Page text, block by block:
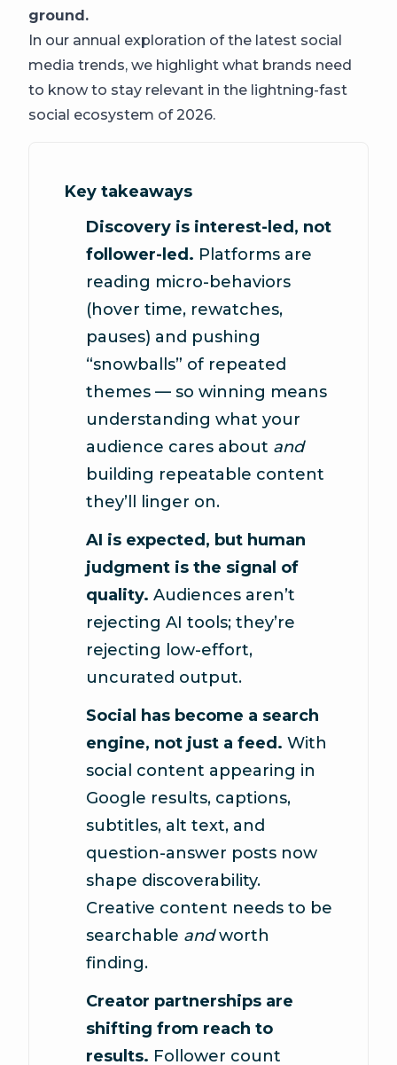
ground.
In our annual exploration of the latest social
media trends, we highlight what brands need
to know to stay relevant in the lightning-fast
social ecosystem of 2026.
Key takeaways
Discovery is interest-led, not
follower-led. Platforms are
reading micro-behaviors
(hover time, rewatches,
pauses) and pushing
“snowballs” of repeated
themes — so winning means
understanding what your
audience cares about and
building repeatable content
they’ll linger on.
AI is expected, but human
judgment is the signal of
quality. Audiences aren’t
rejecting AI tools; they’re
rejecting low-effort,
uncurated output.
Social has become a search
engine, not just a feed. With
social content appearing in
Google results, captions,
subtitles, alt text, and
question-answer posts now
shape discoverability.
Creative content needs to be
searchable andworth
finding.
Creator partnerships are
shifting from reach to
results. Follower count